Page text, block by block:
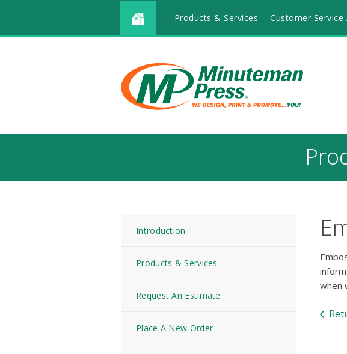
Products & Services Customer Service
Introduction
Products & Services
Request An Estimate
Place A New Order
when